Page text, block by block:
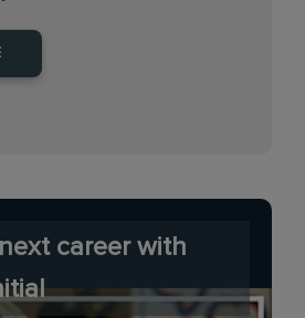
career with